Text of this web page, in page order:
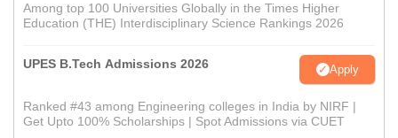
Among top 100 Universities Globally in the Times Higher
Education (THE) Interdisciplinary Science Rankings 2026
UPES B.Tech Admissions 2026 Apply
Ranked #43 among Engineering colleges in India by NIRF |
Get Upto 100% Scholarships | Spot Admissions via CUET